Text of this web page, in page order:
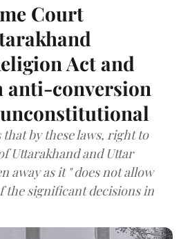
Court
Act and
anti-conversion
by these laws, right to
Uttarakhand and Uttar
away as it " does not allow
the significant decisions in